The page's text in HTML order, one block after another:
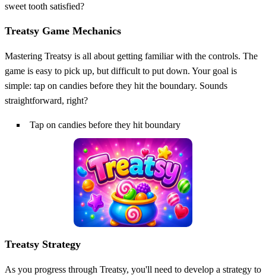
sweet tooth satisfied?
Treatsy Game Mechanics
Mastering Treatsy is all about getting familiar with the controls. The
game is easy to pick up, but difficult to put down. Your goal is
simple: tap on candies before they hit the boundary. Sounds
straightforward, right?
Tap on candies before they hit boundary
Treatsy Strategy
As you progress through Treatsy, you'll need to develop a strategy to